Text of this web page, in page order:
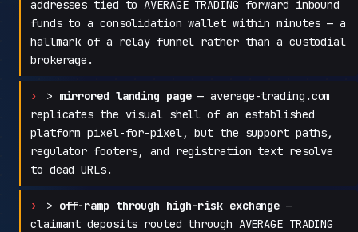
addresses tied to AVERAGE TRADING forward inbound
funds to a consolidation wallet within minutes — a
hallmark of a relay funnel rather than a custodial
brokerage.
> mirrored landing page— average-trading.com
replicates the visual shell of an established
platform pixel-for-pixel, but the support paths,
regulator footers, and registration text resolve
to dead URLs.
> off-ramp through high-risk exchange —
claimant deposits routed through AVERAGE TRADING